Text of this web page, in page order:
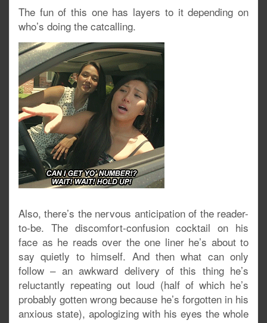
The fun of this one has layers to it depending on
who’s doing the catcalling.
Also, there’s the nervous anticipation of the reader-
to-be. The discomfort-confusion cocktail on his
face as he reads over the one liner he’s about to
say quietly to himself. And then what can only
follow – an awkward delivery of this thing he’s
reluctantly repeating out loud (half of which he’s
probably gotten wrong because he’s forgotten in his
anxious state), apologizing with his eyes the whole